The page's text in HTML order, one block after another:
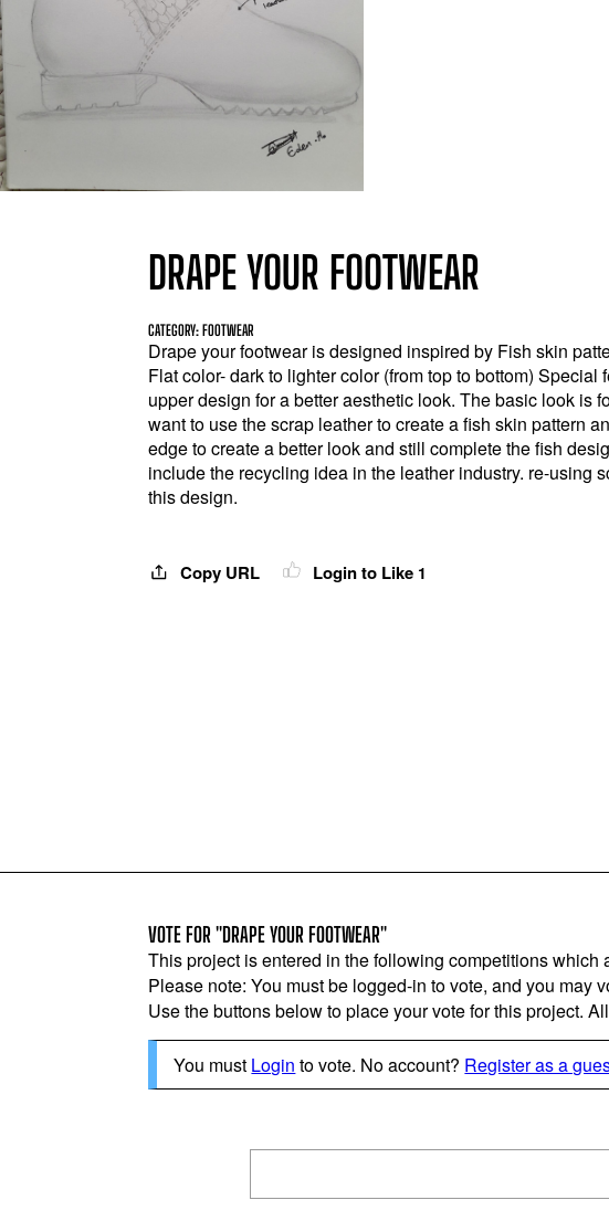
DRAPE YOUR FOOTWEAR
CATEGORY: FOOTWEAR
Drape your footwear is designed inspired by Fish skin
Flat color- dark to lighter color (from top to bottom)
upper design for a better aesthetic look. The basic look is
want to use the scrap leather to create a fish skin pattern
edge to create a better look and still complete the fish
include the recycling idea in the leather industry. re-using
this design.
Copy URL Login to Like 1
VOTE FOR "DRAPE YOUR FOOTWEAR"
This project is entered in the following competitions which
Please note: You must be logged-in to vote, and you may
Use the buttons below to place your vote for this project.
You must Login to vote. No account? Register as a